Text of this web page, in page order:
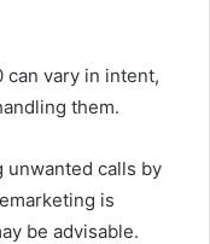
can vary in intent,
them.
unwanted calls by
is
be advisable.